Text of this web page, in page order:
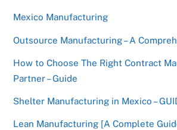
Mexico Manufacturing
Outsource Manufacturing – A
How to Choose The Right Contract
Partner – Guide
Shelter Manufacturing in Mexico –
Lean Manufacturing [A Complete